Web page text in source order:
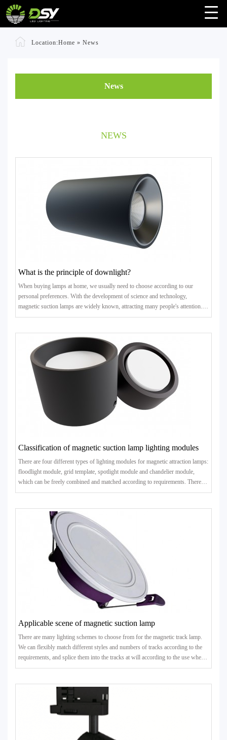
Location:Home » News
News
NEWS
What is the principle of downlight?
When buying lamps at home, we usually need to choose according to our
personal preferences. With the development of science and technology,
magnetic suction lamps are widely known, attracting many people's attention.
What is its principle? Next, let's take a look at it wit..
Classification of magnetic suction lamp lighting modules
There are four different types of lighting modules for magnetic attraction lamps:
floodlight module, grid template, spotlight module and chandelier module,
which can be freely combined and matched according to requirements. There
are many kinds of lamps that can be matched..
Applicable scene of magnetic suction lamp
There are many lighting schemes to choose from for the magnetic track lamp.
We can flexibly match different styles and numbers of tracks according to the
requirements, and splice them into the tracks at will according to the use when
the power allows. In short, the magneti..